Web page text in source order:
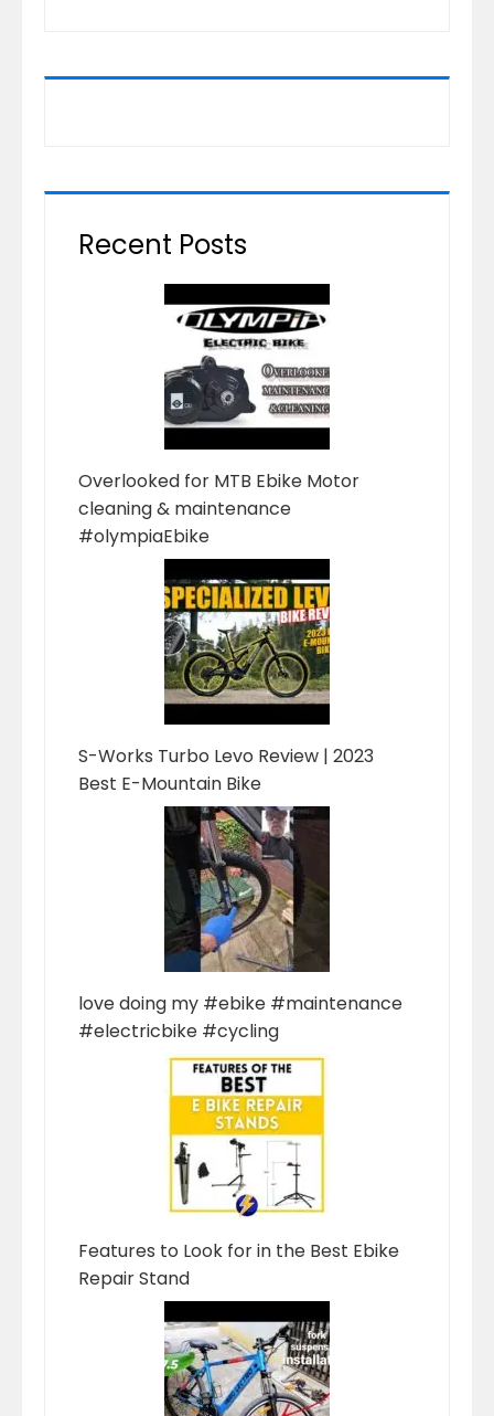
Recent Posts
Overlooked for MTB Ebike Motor
cleaning & maintenance
#olympiaEbike
S-Works Turbo Levo Review | 2023
Best E-Mountain Bike
love doing my #ebike #maintenance
#electricbike #cycling
Features to Look for in the Best Ebike
Repair Stand